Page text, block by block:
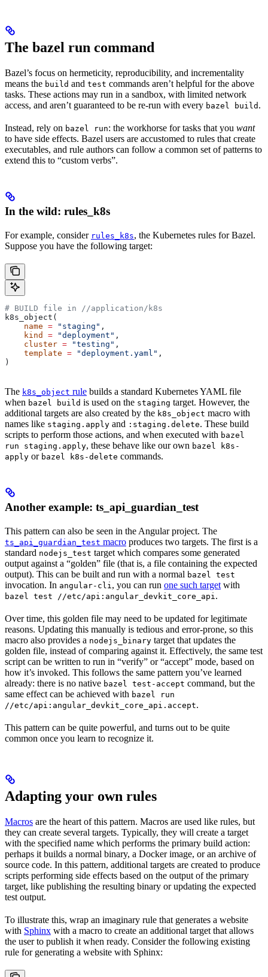
The bazel run command
Bazel’s focus on hermeticity, reproducibility, and incrementality
means the build and test commands aren’t helpful for the above
tasks. These actions may run in a sandbox, with limited network
access, and aren’t guaranteed to be re-run with every bazel build .
Instead, rely on bazel run: the workhorse for tasks that you want
to have side effects. Bazel users are accustomed to rules that create
executables, and rule authors can follow a common set of patterns to
extend this to “custom verbs”.
In the wild: rules_k8s
For example, consider rules_k8s, the Kubernetes rules for Bazel.
Suppose you have the following target:
# BUILD file in //application/k8s
k8s_object(
    name
= "staging" ,
    kind
= "deployment" ,
    cluster
= "testing" ,
    template
= "deployment.yaml" ,
)
The k8s_object rule builds a standard Kubernetes YAML file
when bazel build is used on the staging target. However, the
additional targets are also created by the k8s_object macro with
names like staging.apply and :staging.delete. These build
scripts to perform those actions, and when executed with bazel
run staging.apply, these behave like our own bazel k8s-
apply or bazel k8s-delete commands.
Another example: ts_api_guardian_test
This pattern can also be seen in the Angular project. The
ts_api_guardian_test macro produces two targets. The first is a
standard nodejs_test target which compares some generated
output against a “golden” file (that is, a file containing the expected
output). This can be built and run with a normal bazel test
invocation. In angular-cli , you can run one such target with
bazel test //etc/api:angular_devkit_core_api .
Over time, this golden file may need to be updated for legitimate
reasons. Updating this manually is tedious and error-prone, so this
macro also provides a nodejs_binary target that updates the
golden file, instead of comparing against it. Effectively, the same test
script can be written to run in “verify” or “accept” mode, based on
how it’s invoked. This follows the same pattern you’ve learned
already: there is no native bazel test-accept command, but the
same effect can be achieved with bazel run
//etc/api:angular_devkit_core_api.accept.
This pattern can be quite powerful, and turns out to be quite
common once you learn to recognize it.
Adapting your own rules
Macros are the heart of this pattern. Macros are used like rules, but
they can create several targets. Typically, they will create a target
with the specified name which performs the primary build action:
perhaps it builds a normal binary, a Docker image, or an archive of
source code. In this pattern, additional targets are created to produce
scripts performing side effects based on the output of the primary
target, like publishing the resulting binary or updating the expected
test output.
To illustrate this, wrap an imaginary rule that generates a website
with Sphinx with a macro to create an additional target that allows
the user to publish it when ready. Consider the following existing
rule for generating a website with Sphinx: